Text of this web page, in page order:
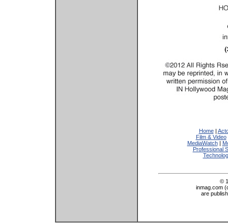
Home|
Film & Video
MediaWatch|
Professional
©
inmag.com
are